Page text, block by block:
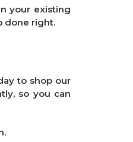
your existing
done right.
to shop our
so you can